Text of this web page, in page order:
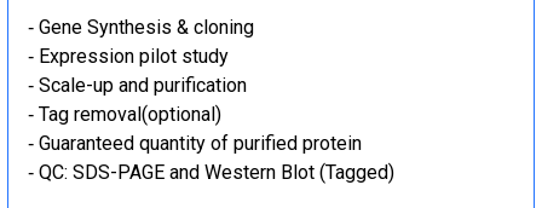
‐ Gene Synthesis & cloning
‐ Expression pilot study
‐ Scale-up and purification
‐ Tag removal(optional)
‐ Guaranteed quantity of purified protein
‐ QC: SDS-PAGE and Western Blot (Tagged)